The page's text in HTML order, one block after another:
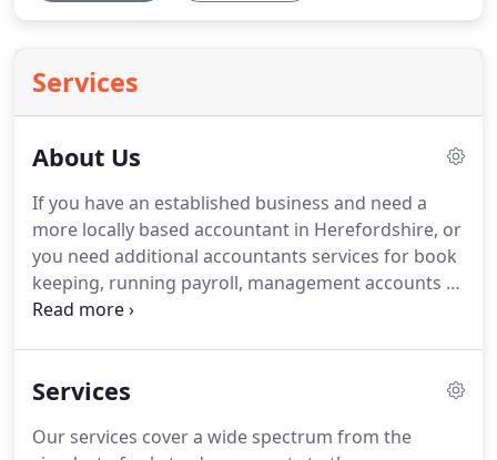
Services
About Us
If you have an established business and need a
more locally based accountant in Herefordshire, or
you need additional accountants services for book
keeping, running payroll, management accounts or
even help setting up a trust, then why not give us a
accounting solutions for small and large
traders, partnerships, ltd partnerships, as well as
Services
Our services cover a wide spectrum from the